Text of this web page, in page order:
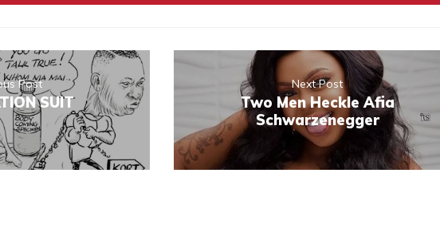
Post
SUIT
Next Post
Two Men Heckle Afia
Schwarzenegger